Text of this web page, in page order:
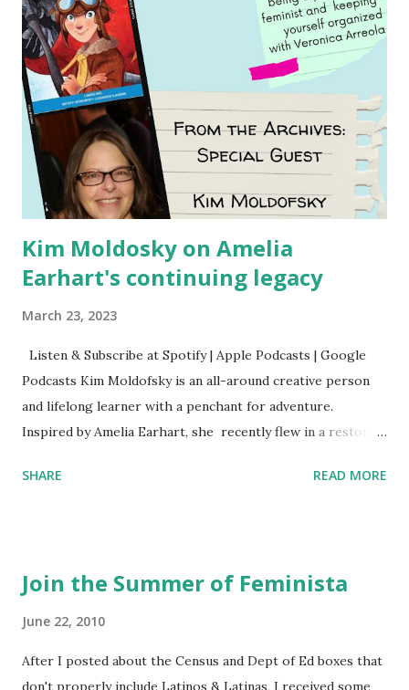
Kim Moldosky on Amelia
Earhart's continuing legacy
March 23, 2023
Listen & Subscribe at Spotify | Apple Podcasts | Google
Podcasts Kim Moldofsky is an all-around creative person
and lifelong learner with a penchant for adventure.
Inspired by Amelia Earhart, she recently flew in a restored
things she has going on. This is her first book. Ways to
mentioned and reviewed in this episode through my
Women's Football League People & things mentioned in
SHARE READ MORE
Join the Summer of Feminista
June 22, 2010
After I posted about the Census and Dept of Ed boxes that
don't properly include Latinos & Latinas, I received some